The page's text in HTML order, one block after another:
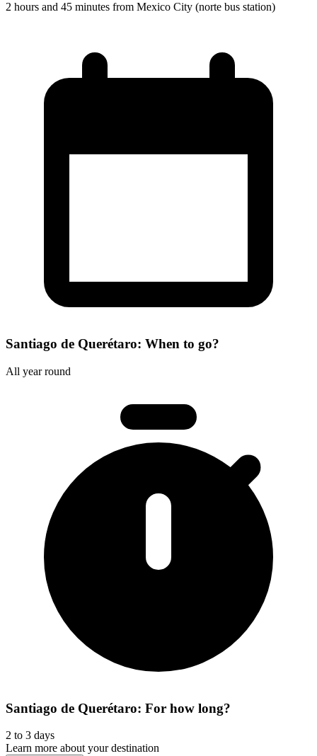
2 hours and 45 minutes from Mexico City (norte bus station)
Santiago de Querétaro: When to go?
All year round
Santiago de Querétaro: For how long?
2 to 3 days
Learn more about your destination